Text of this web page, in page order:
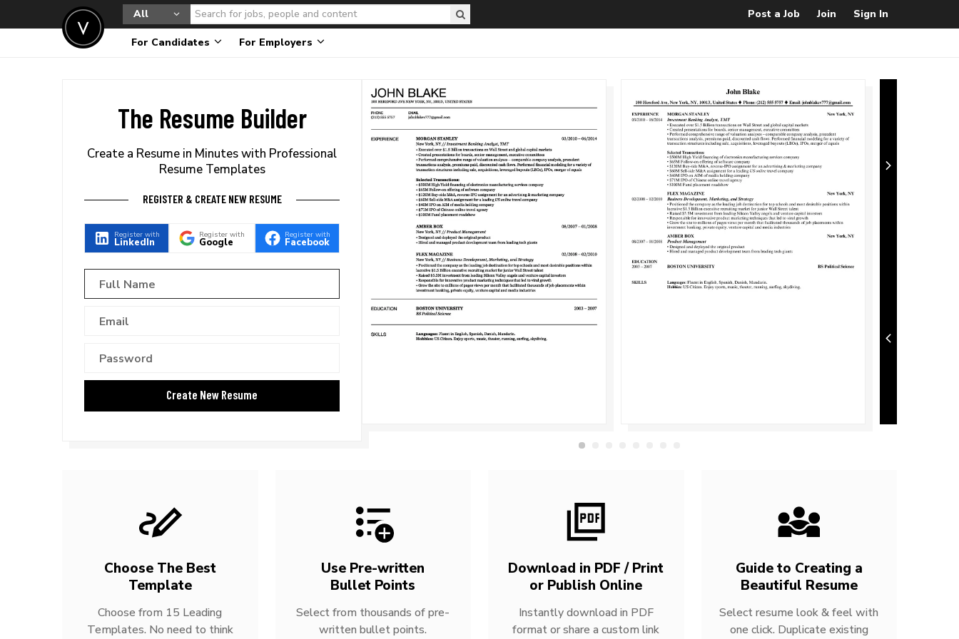
All Post a Job Join Sign In
For Candidates For Employers
The Resume Builder
Create a Resume in Minutes with Professional
Resume Templates
REGISTER & CREATE NEW RESUME
Register with
LinkedIn
Register with
Google
Register with
Facebook
Choose The Best
Template
Choose from 15 Leading
Templates. No need to think
Use Pre-written
Bullet Points
Select from thousands of pre-
written bullet points.
Download in PDF / Print
or Publish Online
Instantly download in PDF
format or share a custom link
Guide to Creating a
Beautiful Resume
Select resume look & feel with
one click. Duplicate existing